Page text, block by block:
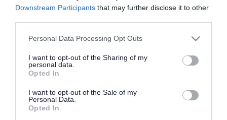
Downstream Participants that may further disclose it to other
Please note that this website/app uses one or more Google
not limited to your visit or usage behaviour. You may click to
grant or deny consent to Google and its third-party tags to
use your data for below specified purposes in below Google
consent section.
Personal Data Processing Opt Outs
I want to opt-out of the Sharing of my
personal data.
Opted In
I want to opt-out of the Sale of my
Personal Data.
Opted In
maintain good health and wellbeing. We provide
details of health and wellbeing services and
organisations that support your physical, mental
and sexual health.
Download list
How do you look after yourself? The views
of children in Walsall